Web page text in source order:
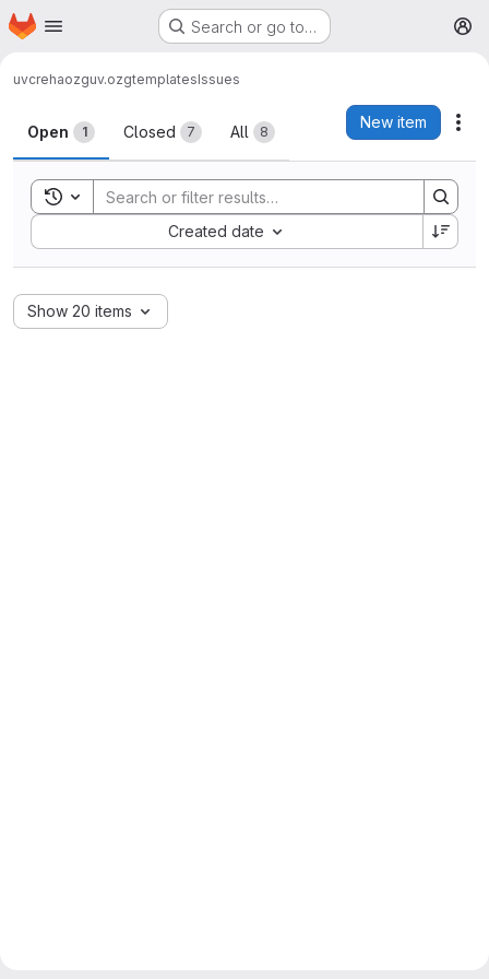
Skip to main content
Homepage Search or go to…
uvcrehaozguv.ozgtemplatesIssues
Issues
Open 1 Closed 7 All 8
New item
Toggle search history
Created date
Sort by:
Show 20 items